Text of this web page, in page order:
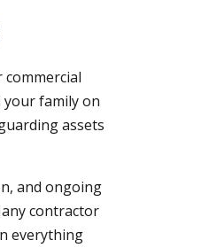
family on
assets
and ongoing
contractor
everything